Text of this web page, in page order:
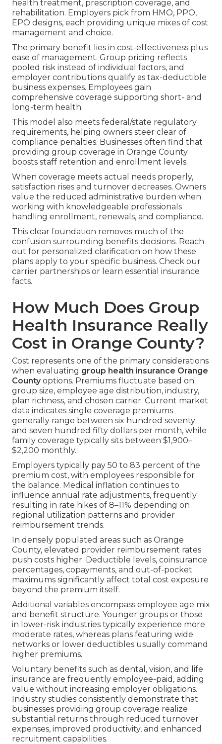
health treatment, prescription coverage, and
rehabilitation. Employers pick from HMO, PPO,
EPO designs, each providing unique mixes of cost
management and choice.
The primary benefit lies in cost-effectiveness plus
ease of management. Group pricing reflects
pooled risk instead of individual factors, and
employer contributions qualify as tax-deductible
business expenses. Employees gain
comprehensive coverage supporting short- and
long-term health.
This model also meets federal/state regulatory
requirements, helping owners steer clear of
compliance penalties. Businesses often find that
providing group coverage in Orange County
boosts staff retention and enrollment levels.
When coverage meets actual needs properly,
satisfaction rises and turnover decreases. Owners
value the reduced administrative burden when
working with knowledgeable professionals
handling enrollment, renewals, and compliance.
This clear foundation removes much of the
confusion surrounding benefits decisions. Reach
out for personalized clarification on how these
plans apply to your specific business. Check our
carrier partnerships or learn essential insurance
facts.
How Much Does Group
Health Insurance Really
Cost in Orange County?
Cost represents one of the primary considerations
when evaluating group health insurance Orange
Countyoptions. Premiums fluctuate based on
group size, employee age distribution, industry,
plan richness, and chosen carrier. Current market
data indicates single coverage premiums
generally range between six hundred seventy
and seven hundred fifty dollars per month, while
family coverage typically sits between $1,900–
$2,200 monthly.
Employers typically pay 50 to 83 percent of the
premium cost, with employees responsible for
the balance. Medical inflation continues to
influence annual rate adjustments, frequently
resulting in rate hikes of 8–11% depending on
regional utilization patterns and provider
reimbursement trends.
In densely populated areas such as Orange
County, elevated provider reimbursement rates
push costs higher. Deductible levels, coinsurance
percentages, copayments, and out-of-pocket
maximums significantly affect total cost exposure
beyond the premium itself.
Additional variables encompass employee age mix
and benefit structure. Younger groups or those
in lower-risk industries typically experience more
moderate rates, whereas plans featuring wide
networks or lower deductibles usually command
higher premiums.
Voluntary benefits such as dental, vision, and life
insurance are frequently employee-paid, adding
value without increasing employer obligations.
Industry studies consistently demonstrate that
businesses providing group coverage realize
substantial returns through reduced turnover
expenses, improved productivity, and enhanced
recruitment capabilities.